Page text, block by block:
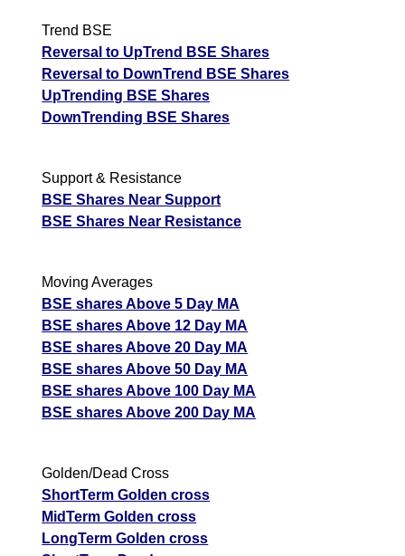
Trend BSE
Reversal to UpTrend BSE Shares
Reversal to DownTrend BSE Shares
UpTrending BSE Shares
DownTrending BSE Shares
Support & Resistance
BSE Shares Near Support
BSE Shares Near Resistance
Moving Averages
BSE shares Above 5 Day MA
BSE shares Above 12 Day MA
BSE shares Above 20 Day MA
BSE shares Above 50 Day MA
BSE shares Above 100 Day MA
BSE shares Above 200 Day MA
Golden/Dead Cross
ShortTerm Golden cross
MidTerm Golden cross
LongTerm Golden cross